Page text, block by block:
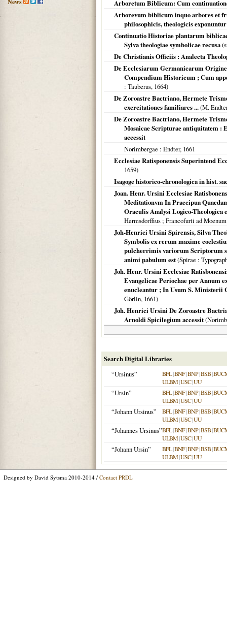
News
Arboretum Biblicum: Cum
Arborevum biblicum inquo arbores et
philosophicis, theologicis
Continuatio Historiae plantarum
Sylva theologiae symbolicae recusa
De Christianis Officiis : Analecta
De Ecclesiarum Germanicarum
Compendium Historicum ; Cum
: Tauberus, 1664)
De Zoroastre Bactriano, Hermete
exercitationes familiares ...(M.
De Zoroastre Bactriano, Hermete
Mosaicae Scripturae antiquitatem
accessit
Norimbergae : Endter, 1661
Ecclesiae Ratisponensis Superintend
1659)
Isagoge historico-chronologica in hist.
Joan. Henr. Ursini Ecclesiae
Meditationvm In Praecipua
Oraculis Analysi Logico-Theologica
Hermsdorffius ; Francofurti ad Moenum
Joh-Henrici Ursini Spirensis, Silva
Symbolis ex rerum maxime
pulcherrimis variorum Scriptorum
animi pabulum est(Spirae :
Joh. Henr. Ursini Ecclesiae
Evangelicae Periochae per Annum
enucleantur ; In Usum S. Ministerii
Görlin, 1661)
Joh. Henrici Ursini De Zoroastre
Arnoldi Spicilegium accessit(
Search Digital Libraries
“Ursinus”
BFL|BNF|BNP|BSB|
ULBM|USC|UU
“Ursin” BFL|BNF|BNP|BSB|
ULBM|USC|UU
“Johann Ursinus” BFL|BNF|BNP|BSB|
ULBM|USC|UU
“Johannes Ursinus”BFL|BNF|BNP|BSB|
ULBM|USC|UU
“Johann Ursin” BFL|BNF|BNP|BSB|
ULBM|USC|UU
Designed by David Sytsma 2010-2014 / Contact PRDL